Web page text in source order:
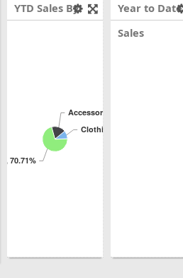
YTD Sales By
70.71%
Clothing, 10.92%
Accessories, 18.37%
Year to Date
Sales